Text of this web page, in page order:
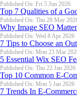
Published On: Fri 5 Jun 2026
Top 7 Qualities of a
Published On: Thu 28 May
Why Image SEO
Published On: Wed 8 Apr 2026
7 Tips to Choose an
Published On: Mon 23 Mar
5 Essential Wix SEO
Published On: Thu 22 Jan 2026
Top 10 Common E-
Published On: Mon 5 Jan 2026
7 Trends In E-